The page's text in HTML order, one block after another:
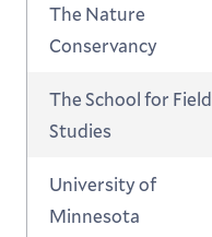
The Nature
Conservancy
The School for Field
Studies
University of
Minnesota